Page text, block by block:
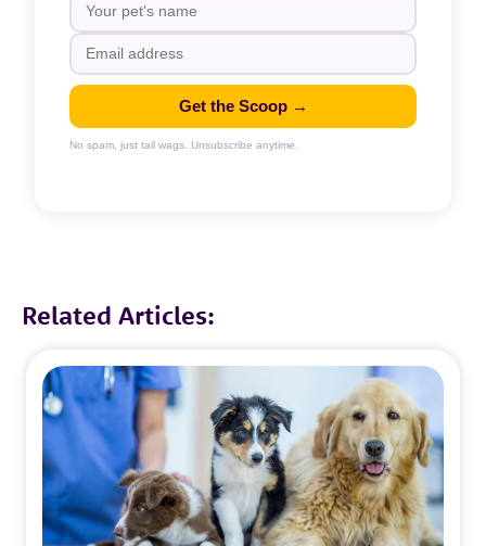
Get the Scoop →
No spam, just tail wags. Unsubscribe anytime.
Related Articles: